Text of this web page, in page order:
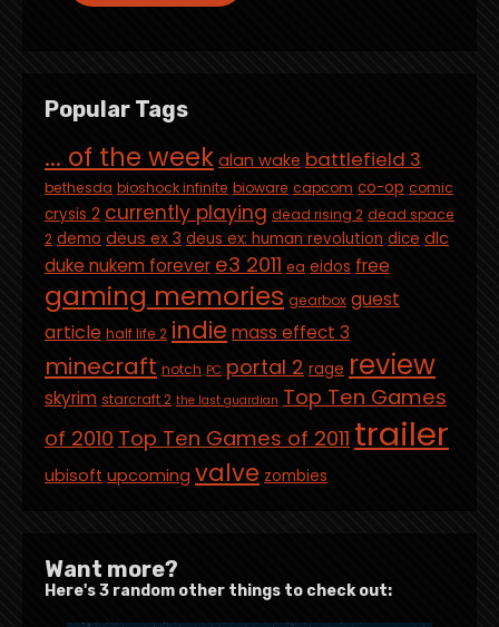
Popular Tags
... of the week alan wake battlefield 3
bethesda bioshock infinite bioware capcom co-op comic
crysis 2 currently playing dead rising 2 dead space
2 demo deus ex 3 deus ex: human revolution dice dlc
duke nukem forever e3 2011 ea eidos free
gaming memories gearbox guest
article half life 2 indie mass effect 3
minecraft notch PC portal 2 rage review
skyrim starcraft 2 the last guardian Top Ten Games
of 2010 Top Ten Games of 2011 trailer
ubisoft upcoming valve zombies
Want more?
Here's 3 random other things to check out: